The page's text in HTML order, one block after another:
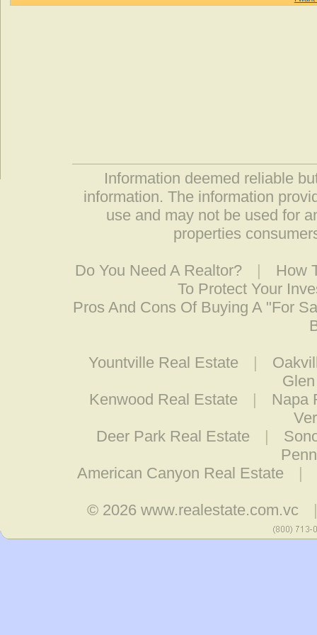
Information deemed reliable
information. The information
use and may not be used for
properties
Do You Need A Realtor? |
How
To Protect Your
Pros And Cons Of Buying A "For
Yountville Real Estate |
Kenwood Real Estate
|
Napa
Deer Park Real Estate
|
American Canyon Real Estate
|
© 2026www.realestate.com.vc